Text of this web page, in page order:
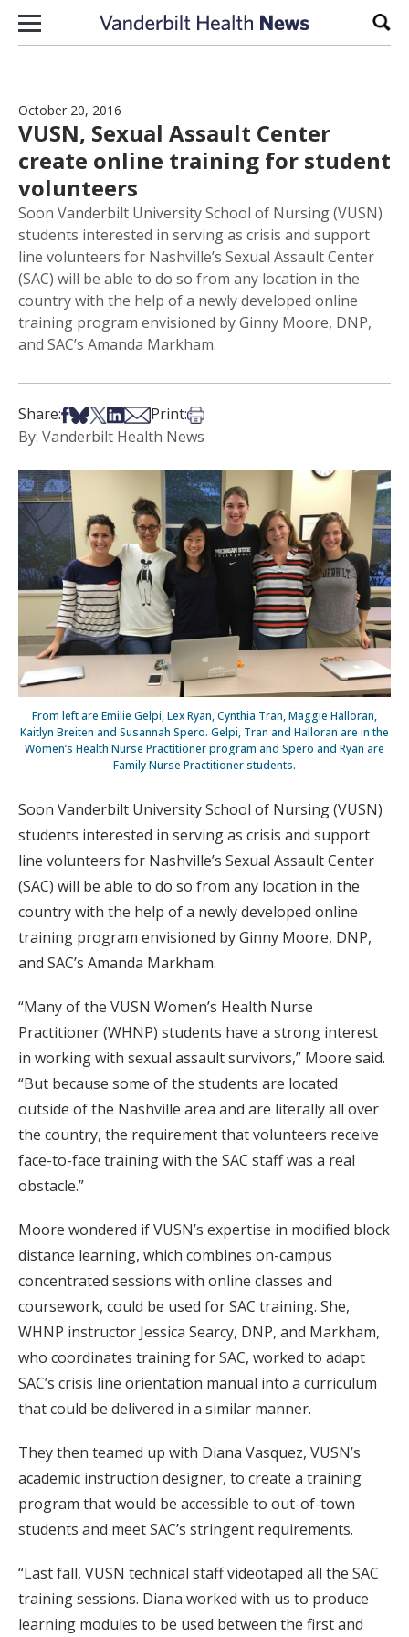
Skip to content
October 20, 2016
VUSN, Sexual Assault Center
create online training for student
volunteers
Soon Vanderbilt University School of Nursing (VUSN)
students interested in serving as crisis and support
line volunteers for Nashville’s Sexual Assault Center
(SAC) will be able to do so from any location in the
country with the help of a newly developed online
training program envisioned by Ginny Moore, DNP,
and SAC’s Amanda Markham.
Share:Share on Facebook
Share on Bsky
Share on X
Share on LinkedIn
Share via Email
Print:Print this article
By: Vanderbilt Health News
From left are Emilie Gelpi, Lex Ryan, Cynthia Tran, Maggie Halloran,
Kaitlyn Breiten and Susannah Spero. Gelpi, Tran and Halloran are in the
Women’s Health Nurse Practitioner program and Spero and Ryan are
Family Nurse Practitioner students.
Soon Vanderbilt University School of Nursing (VUSN)
students interested in serving as crisis and support
line volunteers for Nashville’s Sexual Assault Center
(SAC) will be able to do so from any location in the
country with the help of a newly developed online
training program envisioned by Ginny Moore, DNP,
and SAC’s Amanda Markham.
“Many of the VUSN Women’s Health Nurse
Practitioner (WHNP) students have a strong interest
in working with sexual assault survivors,” Moore said.
“But because some of the students are located
outside of the Nashville area and are literally all over
the country, the requirement that volunteers receive
face-to-face training with the SAC staff was a real
obstacle.”
Moore wondered if VUSN’s expertise in modified block
distance learning, which combines on-campus
concentrated sessions with online classes and
coursework, could be used for SAC training. She,
WHNP instructor Jessica Searcy, DNP, and Markham,
who coordinates training for SAC, worked to adapt
SAC’s crisis line orientation manual into a curriculum
that could be delivered in a similar manner.
They then teamed up with Diana Vasquez, VUSN’s
academic instruction designer, to create a training
program that would be accessible to out-of-town
students and meet SAC’s stringent requirements.
“Last fall, VUSN technical staff videotaped all the SAC
training sessions. Diana worked with us to produce
learning modules to be used between the first and